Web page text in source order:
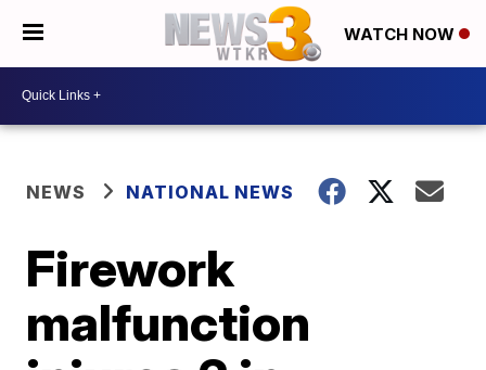
WATCH NOW
NEWS NATIONAL NEWS
Firework
malfunction